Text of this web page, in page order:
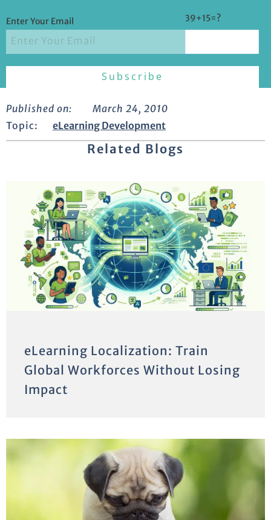
Enter Your Email 39+15=?
Published on:
March 24, 2010
Topic:
eLearning Development
Related Blogs
eLearning Localization: Train
Global Workforces Without Losing
Impact